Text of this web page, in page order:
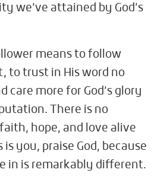
we’ve attained by God’s
means to follow
to trust in His word no
care more for God’s glory
There is no
hope, and love alive
is you, praise God, because
in is remarkably different.